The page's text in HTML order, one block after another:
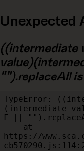
Unexpected
((intermediate
"").replaceAll
TypeError:
(intermediate
F ||
https://